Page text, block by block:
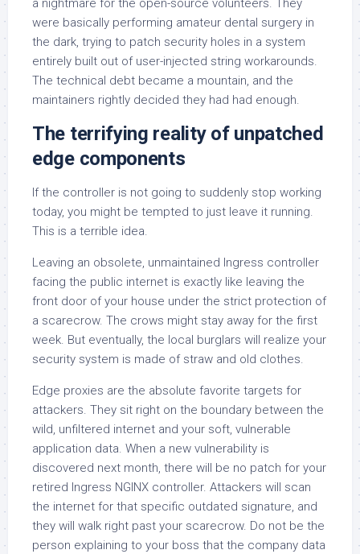
a nightmare for the open-source volunteers. They
were basically performing amateur dental surgery in
the dark, trying to patch security holes in a system
entirely built out of user-injected string workarounds.
The technical debt became a mountain, and the
maintainers rightly decided they had had enough.
The terrifying reality of unpatched
edge components
If the controller is not going to suddenly stop working
today, you might be tempted to just leave it running.
This is a terrible idea.
Leaving an obsolete, unmaintained Ingress controller
facing the public internet is exactly like leaving the
front door of your house under the strict protection of
a scarecrow. The crows might stay away for the first
week. But eventually, the local burglars will realize your
security system is made of straw and old clothes.
Edge proxies are the absolute favorite targets for
attackers. They sit right on the boundary between the
wild, unfiltered internet and your soft, vulnerable
application data. When a new vulnerability is
discovered next month, there will be no patch for your
retired Ingress NGINX controller. Attackers will scan
the internet for that specific outdated signature, and
they will walk right past your scarecrow. Do not be the
person explaining to your boss that the company data